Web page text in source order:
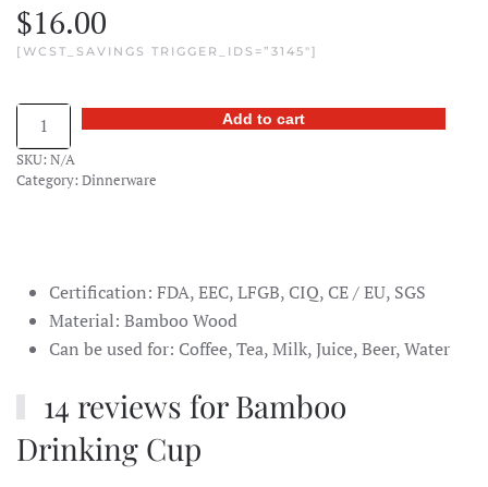
$16.00
[WCST_SAVINGS TRIGGER_IDS=”3145″]
Bamboo
Drinking
Cup
Add to cart
SKU: N/A
Category: Dinnerware
Certification: FDA, EEC, LFGB, CIQ, CE / EU, SGS
Material: Bamboo Wood
Can be used for: Coffee, Tea, Milk, Juice, Beer, Water
14 reviews forBamboo
Drinking Cup